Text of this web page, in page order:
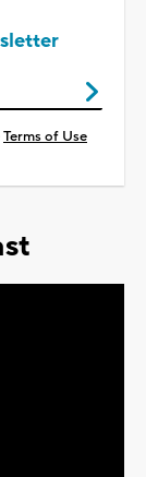
Terms of Use